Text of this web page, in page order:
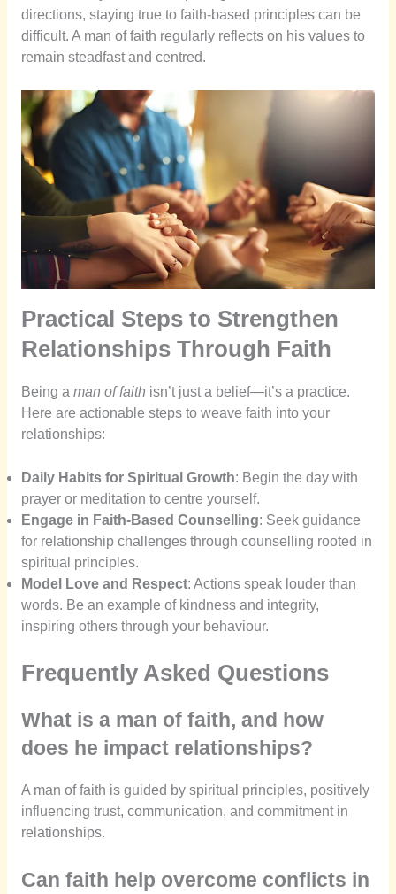
directions, staying true to faith-based principles can be
difficult. A man of faith regularly reflects on his values to
remain steadfast and centred.
Practical Steps to Strengthen
Relationships Through Faith
Being a man of faith isn’t just a belief—it’s a practice.
Here are actionable steps to weave faith into your
relationships:
Daily Habits for Spiritual Growth: Begin the day with
prayer or meditation to centre yourself.
Engage in Faith-Based Counselling: Seek guidance
for relationship challenges through counselling rooted in
spiritual principles.
Model Love and Respect: Actions speak louder than
words. Be an example of kindness and integrity,
inspiring others through your behaviour.
Frequently Asked Questions
What is a man of faith, and how
does he impact relationships?
A man of faith is guided by spiritual principles, positively
influencing trust, communication, and commitment in
relationships.
Can faith help overcome conflicts in